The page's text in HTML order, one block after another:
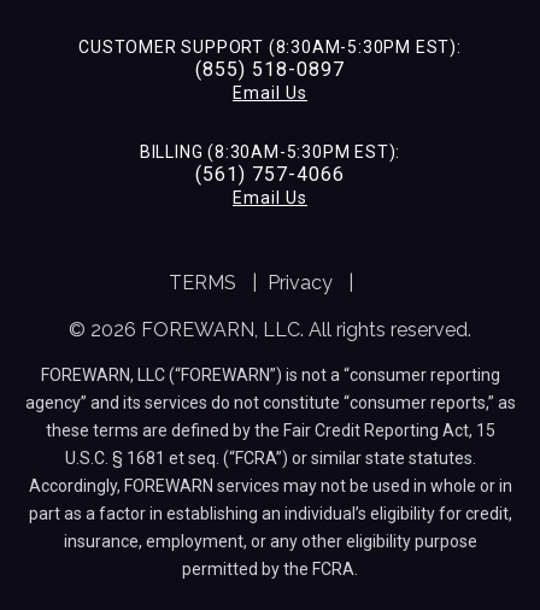
CUSTOMER SUPPORT (8:30AM-5:30PM EST):
(855) 518-0897
Email Us
BILLING (8:30AM-5:30PM EST):
(561) 757-4066
Email Us
TERMS Privacy
© 2026 FOREWARN, LLC. All rights reserved.
FOREWARN, LLC (“FOREWARN”) is not a “consumer reporting
agency” and its services do not constitute “consumer reports,” as
these terms are defined by the Fair Credit Reporting Act, 15
U.S.C. § 1681 et seq. (“FCRA”) or similar state statutes.
Accordingly, FOREWARN services may not be used in whole or in
part as a factor in establishing an individual’s eligibility for credit,
insurance, employment, or any other eligibility purpose
permitted by the FCRA.